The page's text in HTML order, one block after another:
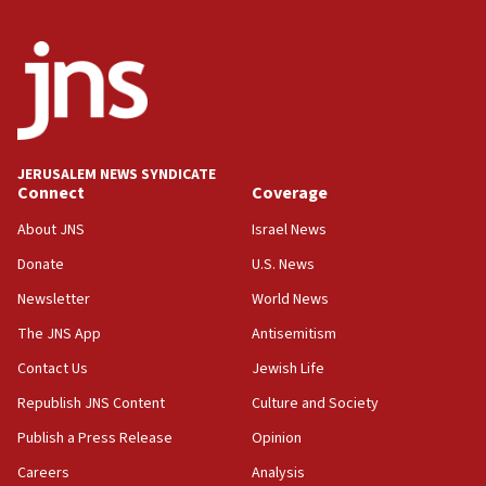
17:05
Conversations ‘in works’ about debate in race for
Wash. state’s 9th District, Rep. Adam Smith tells
JNS
15:56
Jew-hatred ‘systemic’ on Canadian campuses, gov
survey of Jewish students a ‘wake-up call,’ CIJA
Senate panel votes to hold Dr. Fauci in contempt of
Congress
15:37
Houthi terror group says it killed hundreds of
Saudi forces, dozens of Yemeni gov troops in
Yemen
15:36
JERUSALEM NEWS SYNDICATE
Connect
About JNS
Donate
Newsletter
The JNS App
Contact Us
Republish JNS Content
Publish a Press Release
Careers
Coverage
Israel News
U.S. News
World News
Antisemitism
Jewish Life
Culture and Society
Opinion
Analysis